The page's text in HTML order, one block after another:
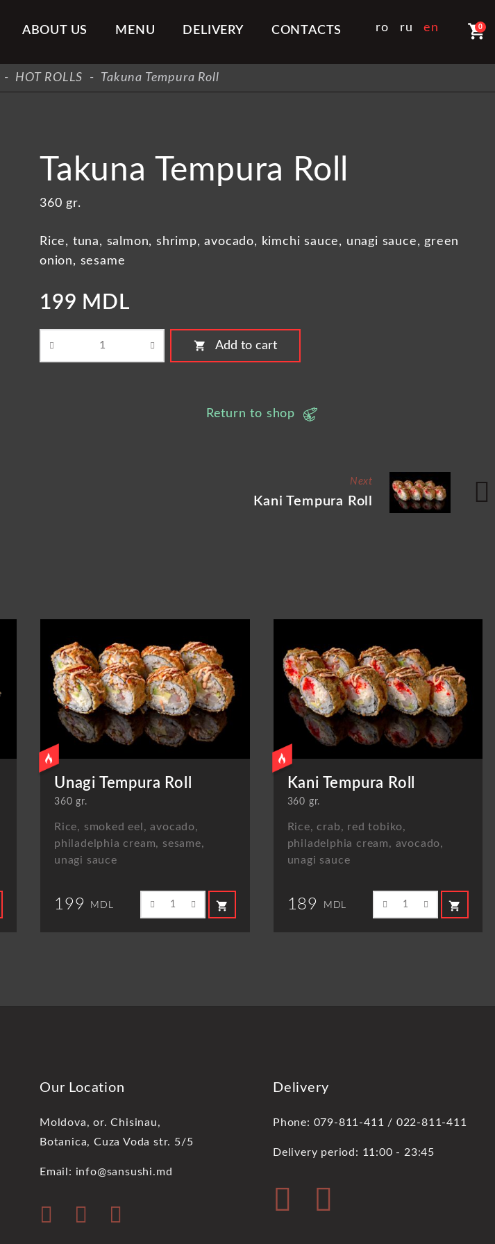
ABOUT US MENU DELIVERY CONTACTS ro ru en 0
shopping_cart
- HOT ROLLS - Takuna Tempura Roll
Takuna Tempura Roll
360 gr.
Rice, tuna, salmon, shrimp, avocado, kimchi sauce, unagi sauce, green
onion, sesame
199 MDL
shopping_cart Add to cart
Return to shop
Next
Kani Tempura Roll
Unagi Tempura Roll
360 gr.
Rice, smoked eel, avocado,
philadelphia cream, sesame,
unagi sauce
199 MDL shopping_cart
Kani Tempura Roll
360 gr.
Rice, crab, red tobiko,
philadelphia cream, avocado,
unagi sauce
189 MDL shopping_cart
Our Location
Moldova, or. Chisinau,
Botanica, Cuza Voda str. 5/5
Email: info@sansushi.md
Delivery
Phone: 079-811-411 / 022-811-411
Delivery period: 11:00 - 23:45